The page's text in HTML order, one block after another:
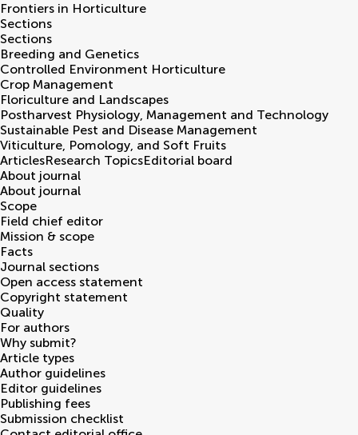
Frontiers in Horticulture
Sections
Sections
Breeding and Genetics
Controlled Environment Horticulture
Crop Management
Floriculture and Landscapes
Postharvest Physiology, Management and Technology
Sustainable Pest and Disease Management
Viticulture, Pomology, and Soft Fruits
ArticlesResearch TopicsEditorial board
About journal
About journal
Scope
Field chief editor
Mission & scope
Facts
Journal sections
Open access statement
Copyright statement
Quality
For authors
Why submit?
Article types
Author guidelines
Editor guidelines
Publishing fees
Submission checklist